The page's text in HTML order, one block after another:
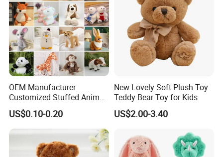
OEM Manufacturer
Customized Stuffed Animal
Plushie Peluche Peluches
Juguetes Personalized
Wholesale Price Cute Soft
Children Kids Baby Custom
Plush Toy Factory
US$0.10-0.20
New Lovely Soft Plush Toy
Teddy Bear Toy for Kids
US$2.00-3.40